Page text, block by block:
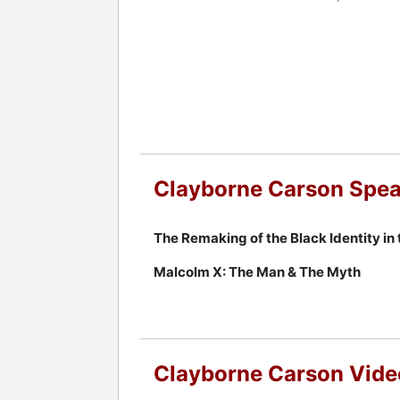
Throughout his career, Carson
history of activism, a strong
such as Morehouse College,
Clayborne Carson
The Remaking of the Black Identity in
Malcolm X: The Man & The Myth
Clayborne Carson